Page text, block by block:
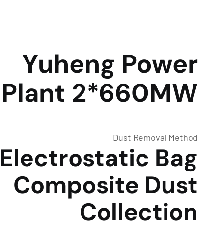
Yuheng Power
Plant 2*660MW
Dust Removal Method
Electrostatic Bag
Composite Dust
Collection